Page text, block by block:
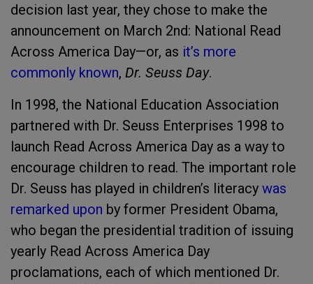
decision last year, they chose to make the
announcement on March 2nd: National Read
Across America Day—or, as it’s more
commonly known, Dr. Seuss Day.
In 1998, the National Education Association
partnered with Dr. Seuss Enterprises 1998 to
launch Read Across America Day as a way to
encourage children to read. The important role
Dr. Seuss has played in children’s literacy was
remarked upon by former President Obama,
who began the presidential tradition of issuing
yearly Read Across America Day
proclamations, each of which mentioned Dr.